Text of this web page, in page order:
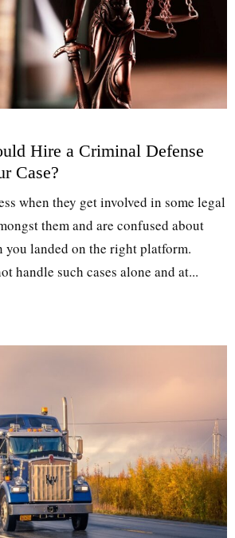
Hire a Criminal Defense
Case?
when they get involved in some legal
them and are confused about
you landed on the right platform.
handle such cases alone and at...